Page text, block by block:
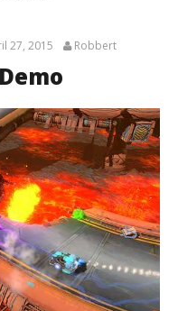
27, 2015 Robbert